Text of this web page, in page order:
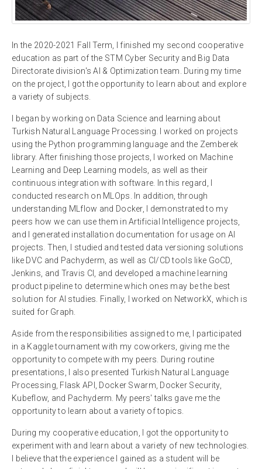
In the 2020-2021 Fall Term, I finished my second cooperative
education as part of the STM Cyber Security and Big Data
Directorate division's AI & Optimization team. During my time
on the project, I got the opportunity to learn about and explore
a variety of subjects.
I began by working on Data Science and learning about
Turkish Natural Language Processing. I worked on projects
using the Python programming language and the Zemberek
library. After finishing those projects, I worked on Machine
Learning and Deep Learning models, as well as their
continuous integration with software. In this regard, I
conducted research on MLOps. In addition, through
understanding MLflow and Docker, I demonstrated to my
peers how we can use them in Artificial Intelligence projects,
and I generated installation documentation for usage on AI
projects. Then, I studied and tested data versioning solutions
like DVC and Pachyderm, as well as CI/CD tools like GoCD,
Jenkins, and Travis CI, and developed a machine learning
product pipeline to determine which ones may be the best
solution for AI studies. Finally, I worked on NetworkX, which is
suited for Graph.
Aside from the responsibilities assigned to me, I participated
in a Kaggle tournament with my coworkers, giving me the
opportunity to compete with my peers. During routine
presentations, I also presented Turkish Natural Language
Processing, Flask API, Docker Swarm, Docker Security,
Kubeflow, and Pachyderm. My peers' talks gave me the
opportunity to learn about a variety of topics.
During my cooperative education, I got the opportunity to
experiment with and learn about a variety of new technologies.
I believe that the experience I gained as a student will be